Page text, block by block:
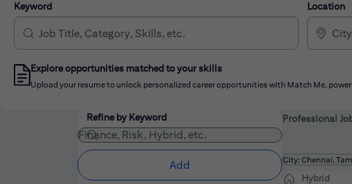
Keyword Location
Explore opportunities matched to your skills
Upload your resume to unlock personalized career opportunities with Match Me,
Filters
Use the field below to enter additional keywords to
Refine by Keyword
Add
Professional
City: Chennai,
Hybrid